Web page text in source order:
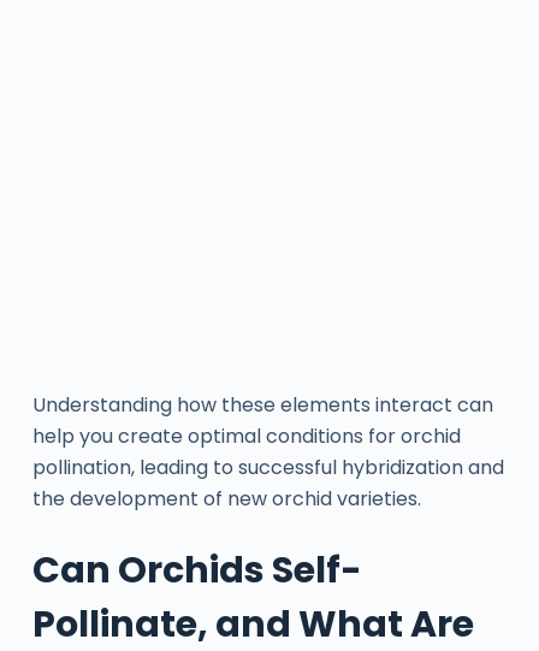
Understanding how these elements interact can
help you create optimal conditions for orchid
pollination, leading to successful hybridization and
the development of new orchid varieties.
Can Orchids Self-
Pollinate, and What Are